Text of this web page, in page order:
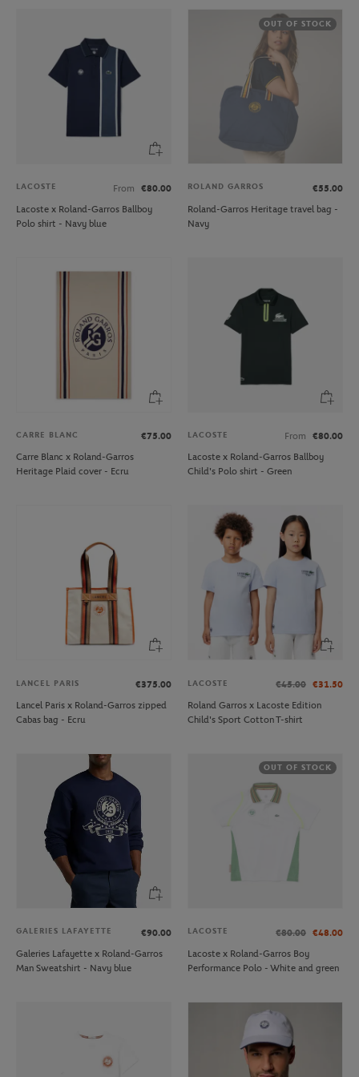
LACOSTE From
€80.00
Lacoste x Roland-Garros Ballboy
Polo shirt - Navy blue
OUT OF STOCK
ROLAND GARROS
€55.00
Roland-Garros Heritage travel bag -
Navy
CARRE BLANC
€75.00
Carre Blanc x Roland-Garros
Heritage Plaid cover - Ecru
LACOSTE From
€80.00
Lacoste x Roland-Garros Ballboy
Child's Polo shirt - Green
LANCEL PARIS
€375.00
Lancel Paris x Roland-Garros zipped
Cabas bag - Ecru
LACOSTE €45.00 €31.50
Roland Garros x Lacoste Edition
Child's Sport Cotton T-shirt
GALERIES LAFAYETTE
€90.00
Galeries Lafayette x Roland-Garros
Man Sweatshirt - Navy blue
OUT OF STOCK
LACOSTE €80.00 €48.00
Lacoste x Roland-Garros Boy
Performance Polo - White and green